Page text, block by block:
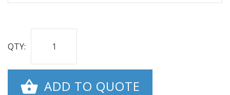
QTY:
ADD TO QUOTE